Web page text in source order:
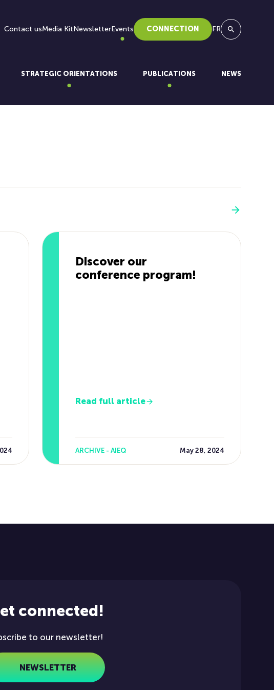
Contact usMedia KitNewsletterEvents CONNECTION FR
Search
STRATEGIC ORIENTATIONS PUBLICATIONS NEWS
Discover our
conference program!
Read full article
ARCHIVE - AIEQ May 28, 2024
connected!
to our newsletter!
NEWSLETTER